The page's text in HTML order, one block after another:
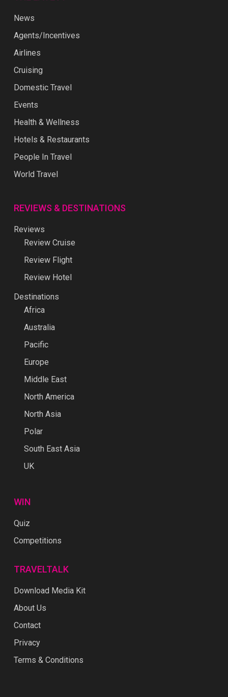
News
Agents/Incentives
Airlines
Cruising
Domestic Travel
Events
Health & Wellness
Hotels & Restaurants
People In Travel
World Travel
REVIEWS & DESTINATIONS
Reviews
Review Cruise
Review Flight
Review Hotel
Destinations
Africa
Australia
Pacific
Europe
Middle East
North America
North Asia
Polar
South East Asia
UK
WIN
Quiz
Competitions
TRAVELTALK
Download Media Kit
About Us
Contact
Privacy
Terms & Conditions